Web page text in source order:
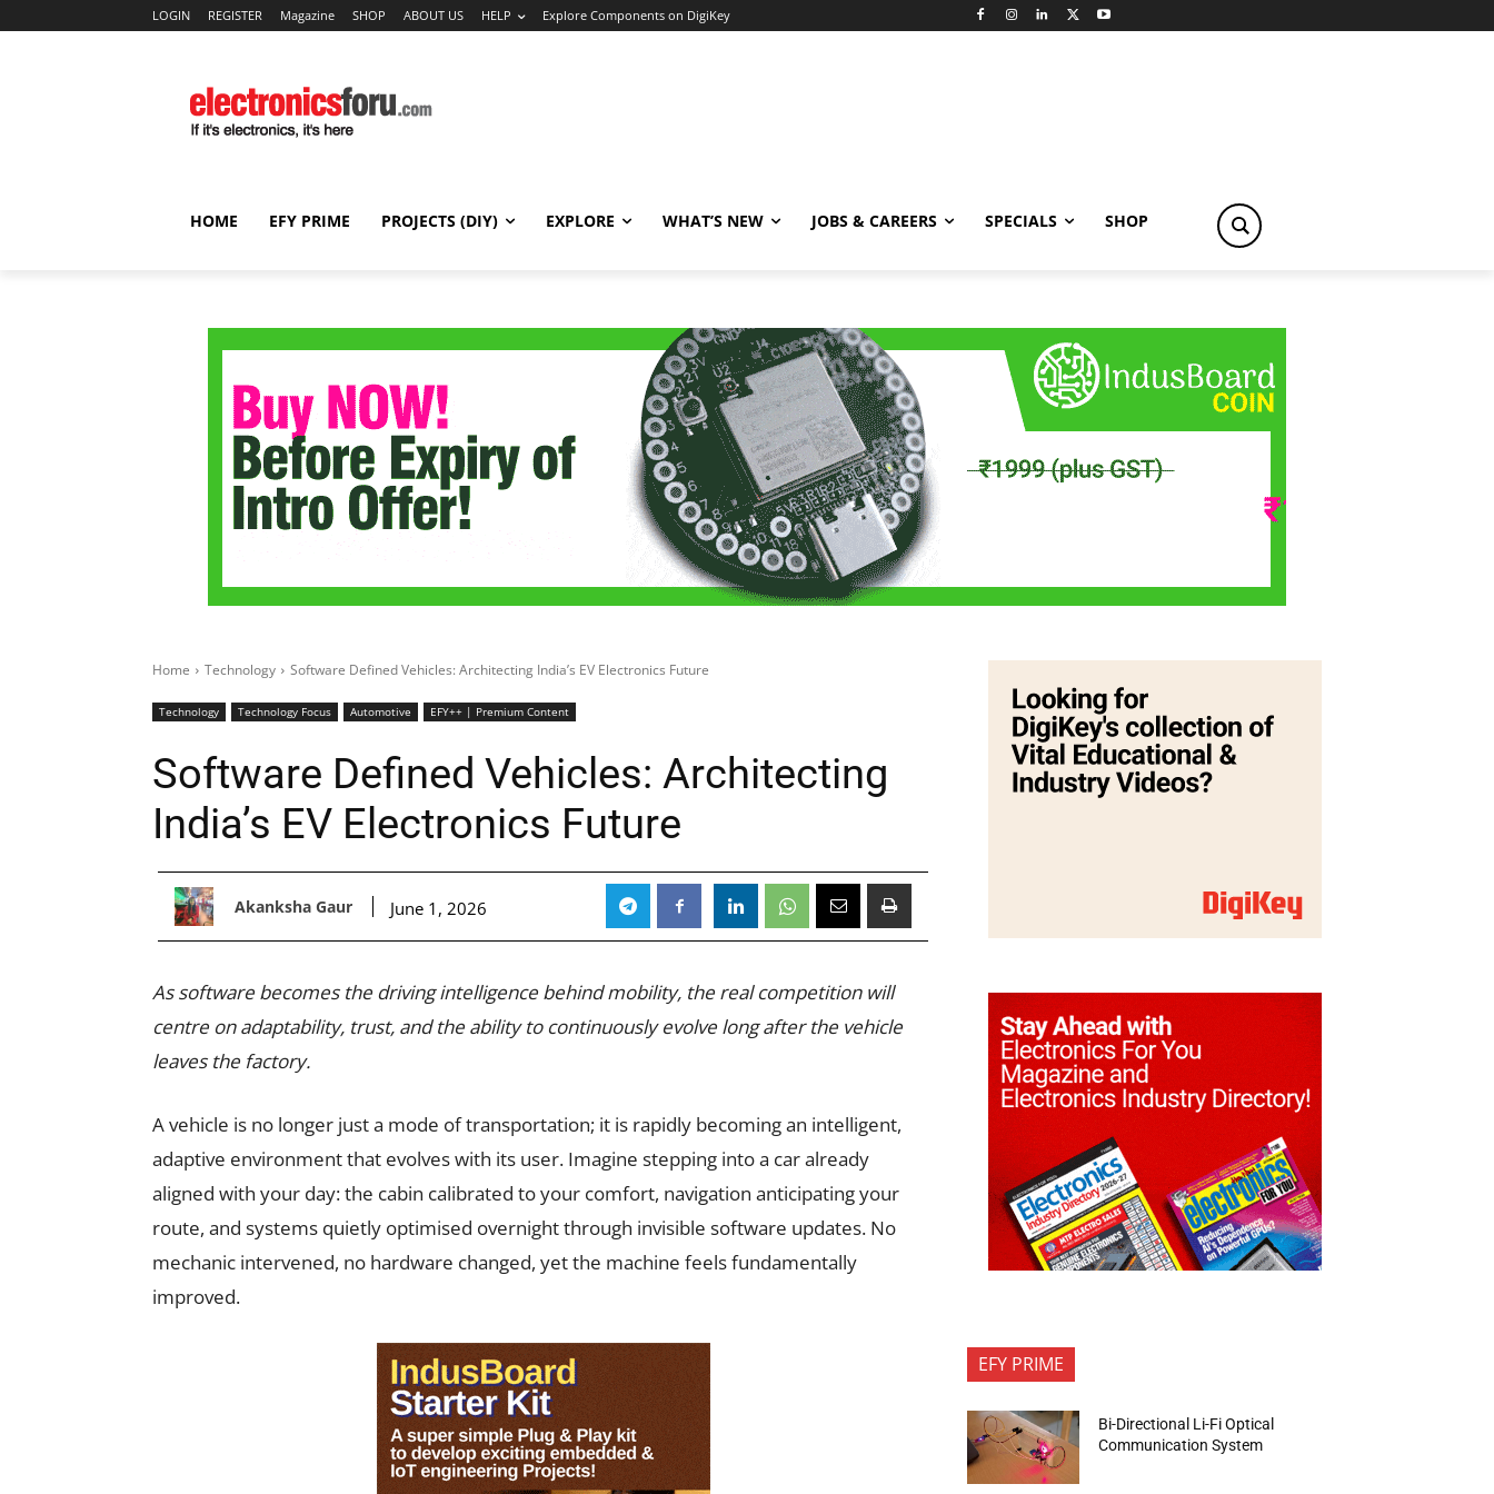
LOGIN REGISTER Magazine SHOP ABOUT US HELP Explore Components on DigiKey
HOME EFY PRIME PROJECTS (DIY) EXPLORE WHAT’S NEW JOBS & CAREERS SPECIALS SHOP
Home Technology Software Defined Vehicles: Architecting India’s EV Electronics Future
Technology Technology Focus Automotive EFY++ | Premium Content
Software Defined Vehicles: Architecting
India’s EV Electronics Future
Akanksha Gaur June 1, 2026
As software becomes the driving intelligence behind mobility, the real competition will
centre on adaptability, trust, and the ability to continuously evolve long after the vehicle
leaves the factory.
A vehicle is no longer just a mode of transportation; it is rapidly becoming an intelligent,
adaptive environment that evolves with its user. Imagine stepping into a car already
aligned with your day: the cabin calibrated to your comfort, navigation anticipating your
route, and systems quietly optimised overnight through invisible software updates. No
mechanic intervened, no hardware changed, yet the machine feels fundamentally
improved.
EFY PRIME
Bi-Directional Li-Fi Optical
Communication System